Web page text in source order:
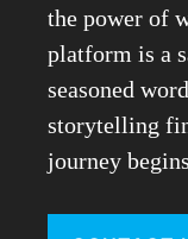
the power of
platform is a
seasoned
storytelling
journey